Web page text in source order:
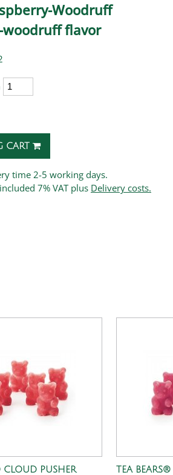
Woodruff
flavor
CART
time 2-5 working days.
included 7% VAT plus Delivery costs.
CLOUD PUSHER TEA